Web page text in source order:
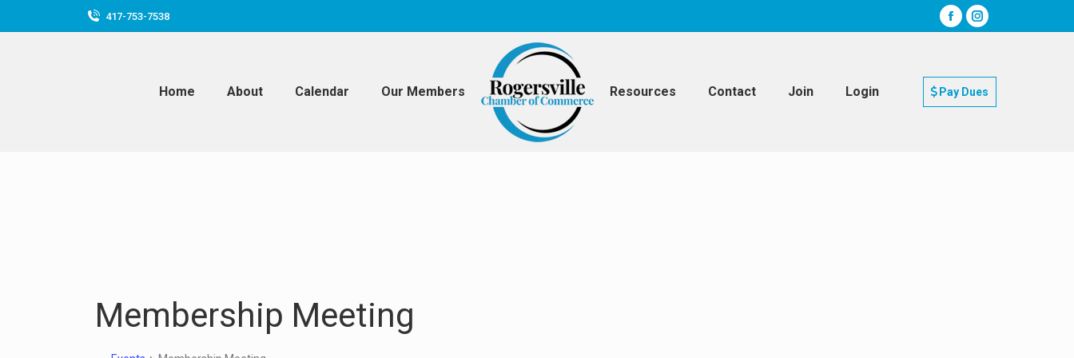
417-753-7538
Home About Calendar Our Members Resources Contact Join Login Pay Dues
Membership Meeting